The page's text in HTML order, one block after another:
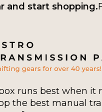
and start shopping.
runs best when it
the best manual